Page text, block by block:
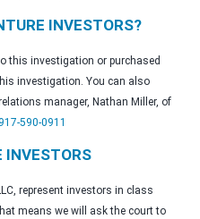
INVESTORS?
this investigation or purchased
investigation. You can also
manager, Nathan Miller, of
917-590-0911
INVESTORS
represent investors in class
means we will ask the court to